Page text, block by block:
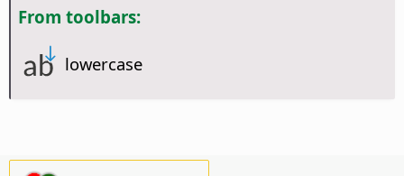
From toolbars:
lowercase